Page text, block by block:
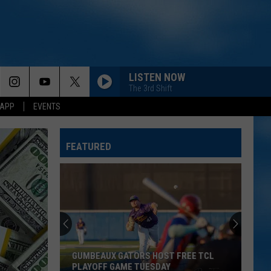
EVENTS
LISTEN NOW
The 3rd Shift
FEATURED
GUMBEAUX GATORS HOST FREE TCL
PLAYOFF GAME TUESDAY